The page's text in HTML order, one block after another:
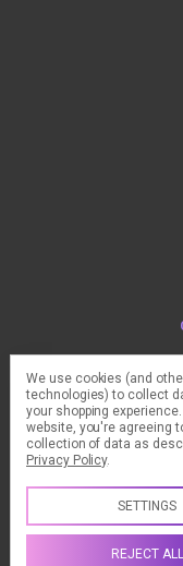
Call
The Design Station
Okehampton, EX20
Manage Cookie Settings ©
We use cookies (and
technologies) to collect
your shopping experience.
website, you're agreeing
collection of data as
Privacy Policy.
SETTINGS
REJECT ALL